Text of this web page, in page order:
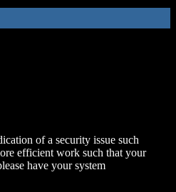
of a security issue such
efficient work such that your
have your system